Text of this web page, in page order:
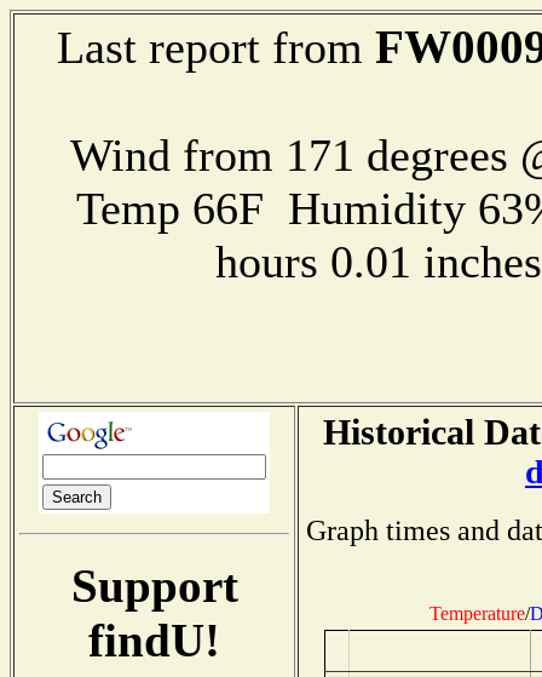
Last report from
Wind from 171
Temp 66F Humidity
hours 0.01
Support
findU!
Historical
Graph times and
Temperature/